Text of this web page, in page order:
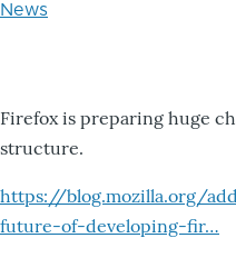
News
Firefox is preparing huge
structure.
https://blog.mozilla.org/
future-of-developing-fir…